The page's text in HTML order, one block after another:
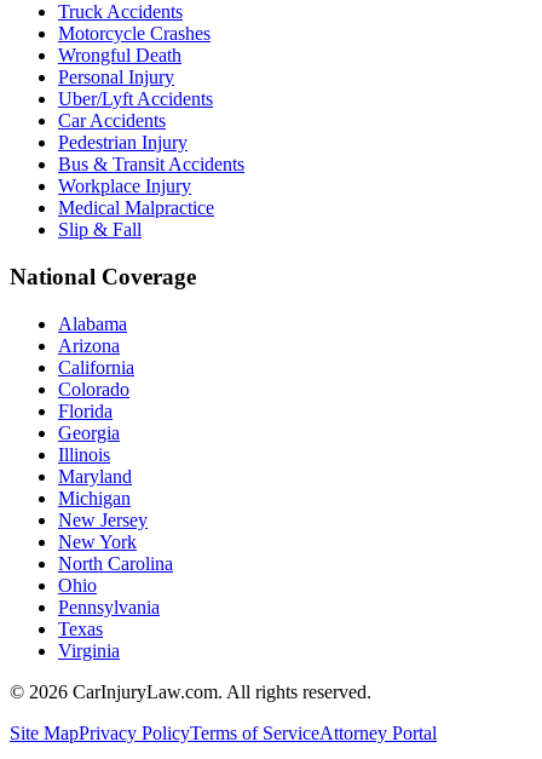
Truck Accidents
Motorcycle Crashes
Wrongful Death
Personal Injury
Uber/Lyft Accidents
Car Accidents
Pedestrian Injury
Bus & Transit Accidents
Workplace Injury
Medical Malpractice
Slip & Fall
National Coverage
Alabama
Arizona
California
Colorado
Florida
Georgia
Illinois
Maryland
Michigan
New Jersey
New York
North Carolina
Ohio
Pennsylvania
Texas
Virginia
© 2026 CarInjuryLaw.com. All rights reserved.
Site MapPrivacy PolicyTerms of ServiceAttorney Portal